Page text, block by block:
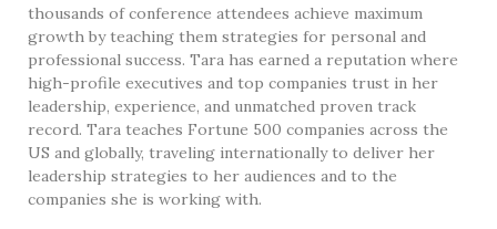
thousands of conference attendees achieve maximum
growth by teaching them strategies for personal and
professional success. Tara has earned a reputation where
high-profile executives and top companies trust in her
leadership, experience, and unmatched proven track
record. Tara teaches Fortune 500 companies across the
US and globally, traveling internationally to deliver her
leadership strategies to her audiences and to the
companies she is working with.